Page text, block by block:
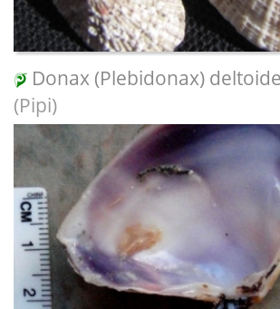
Donax (Plebidonax)
(Pipi)